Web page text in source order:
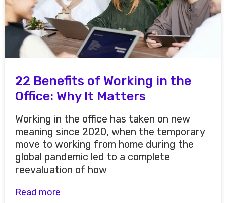
22 Benefits of Working in the
Office: Why It Matters
Working in the office has taken on new
meaning since 2020, when the temporary
move to working from home during the
global pandemic led to a complete
reevaluation of how
Read more